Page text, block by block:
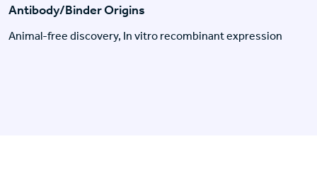
Antibody/Binder Origins
Animal-free discovery, In vitro recombinant expression